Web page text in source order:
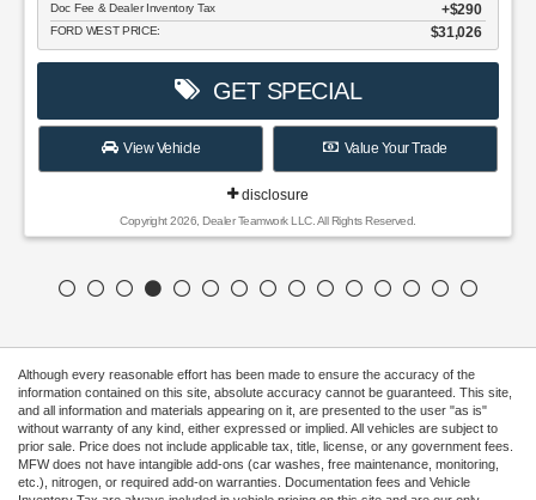
Doc Fee & Dealer Inventory Tax $290
FORD WEST PRICE: $31,026
GET SPECIAL
View Vehicle Value Your Trade
disclosure
Copyright 2026, Dealer Teamwork LLC. All Rights Reserved.
Although every reasonable effort has been made to ensure the accuracy of the
information contained on this site, absolute accuracy cannot be guaranteed. This site,
and all information and materials appearing on it, are presented to the user "as is"
without warranty of any kind, either expressed or implied. All vehicles are subject to
prior sale. Price does not include applicable tax, title, license, or any government fees.
MFW does not have intangible add-ons (car washes, free maintenance, monitoring,
etc.), nitrogen, or required add-on warranties. Documentation fees and Vehicle